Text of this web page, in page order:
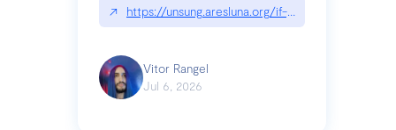
↗ https://unsung.aresluna.org/if-youre-a-button-
Vitor Rangel
Jul 6, 2026